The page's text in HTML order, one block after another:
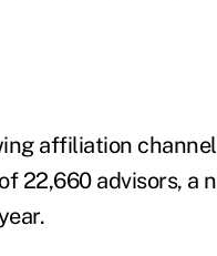
affiliation
22,660 advisors, a